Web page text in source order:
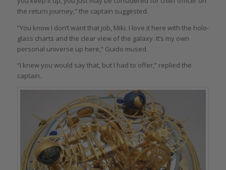
the return journey,” the captain suggested.
“You know I don’t want that job, Miki. I love it here with the holo-
glass charts and the clear view of the galaxy. It’s my own
personal universe up here,” Guido mused.
“I knew you would say that, but I had to offer,” replied the
captain.